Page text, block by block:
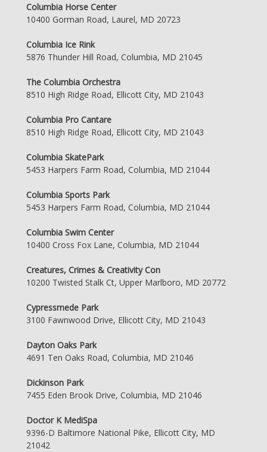
Columbia Horse Center
10400 Gorman Road, Laurel, MD 20723
Columbia Ice Rink
5876 Thunder Hill Road, Columbia, MD 21045
The Columbia Orchestra
8510 High Ridge Road, Ellicott City, MD 21043
Columbia Pro Cantare
8510 High Ridge Road, Ellicott City, MD 21043
Columbia SkatePark
5453 Harpers Farm Road, Columbia, MD 21044
Columbia Sports Park
5453 Harpers Farm Road, Columbia, MD 21044
Columbia Swim Center
10400 Cross Fox Lane, Columbia, MD 21044
Creatures, Crimes & Creativity Con
10200 Twisted Stalk Ct, Upper Marlboro, MD 20772
Cypressmede Park
3100 Fawnwood Drive, Ellicott City, MD 21043
Dayton Oaks Park
4691 Ten Oaks Road, Columbia, MD 21046
Dickinson Park
7455 Eden Brook Drive, Columbia, MD 21046
Doctor K MediSpa
9396-D Baltimore National Pike, Ellicott City, MD
21042